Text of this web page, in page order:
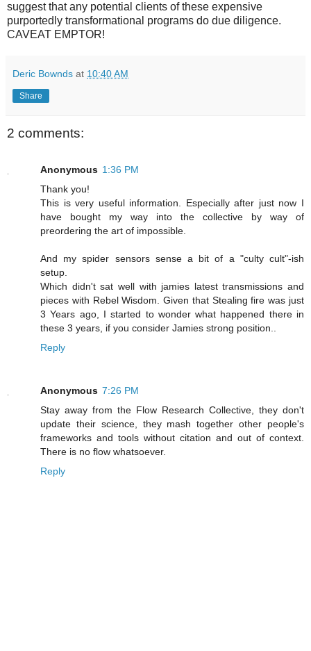
suggest that any potential clients of these expensive
purportedly transformational programs do due diligence.
CAVEAT EMPTOR!
Deric Bownds at 10:40 AM
Share
2 comments:
Anonymous 1:36 PM
Thank you!
This is very useful information. Especially after just now I
have bought my way into the collective by way of
preordering the art of impossible.
And my spider sensors sense a bit of a "culty cult"-ish
setup.
Which didn't sat well with jamies latest transmissions and
pieces with Rebel Wisdom. Given that Stealing fire was just
3 Years ago, I started to wonder what happened there in
these 3 years, if you consider Jamies strong position..
Reply
Anonymous 7:26 PM
Stay away from the Flow Research Collective, they don't
update their science, they mash together other people's
frameworks and tools without citation and out of context.
There is no flow whatsoever.
Reply